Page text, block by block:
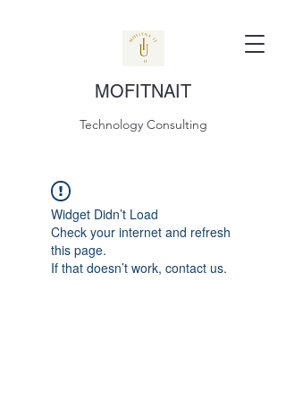
MOFITNAIT
Technology Consulting
Widget Didn’t Load
Check your internet and refresh
this page.
If that doesn’t work, contact us.